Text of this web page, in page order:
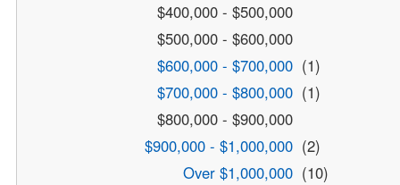
$400,000 - $500,000
$500,000 - $600,000
$600,000 - $700,000 (1)
$700,000 - $800,000 (1)
$800,000 - $900,000
$900,000 - $1,000,000 (2)
Over $1,000,000 (10)